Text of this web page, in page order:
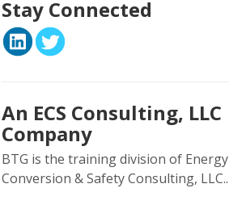
Stay Connected
An ECS Consulting, LLC
Company
BTG is the training division of Energy
Conversion & Safety Consulting, LLC..